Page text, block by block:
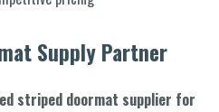
Supply Partner
striped doormat supplier for